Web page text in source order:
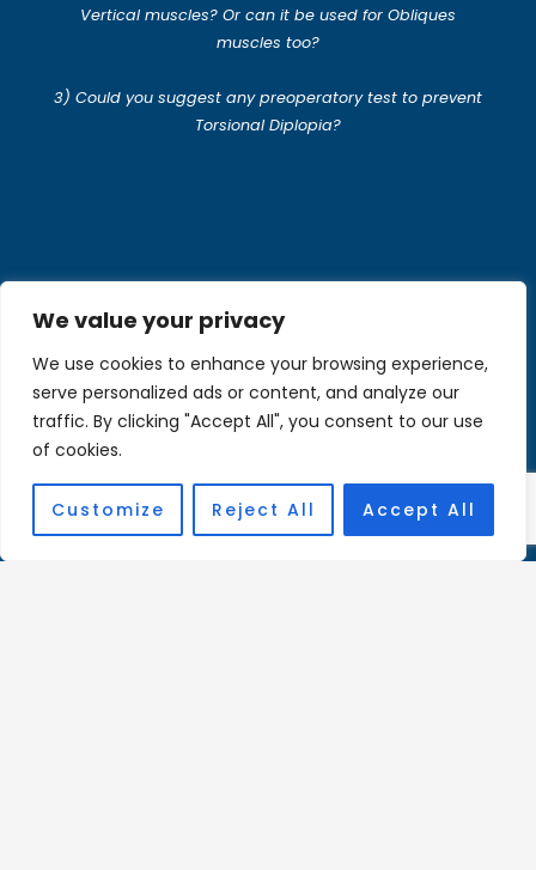
We value your privacy
We use cookies to enhance your browsing experience,
serve personalized ads or content, and analyze our
traffic. By clicking "Accept All", you consent to our use
of cookies.
Customize Reject All Accept All
Vertical muscles? Or can it be used for Obliques
muscles too?
3) Could you suggest any preoperatory test to prevent
Torsional Diplopia?
Bio
Opinion